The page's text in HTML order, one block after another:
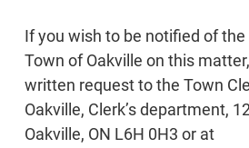
If you wish to be notified of
Town of Oakville on this
written request to the Town
Oakville, Clerk’s department,
Oakville, ON L6H 0H3 or at